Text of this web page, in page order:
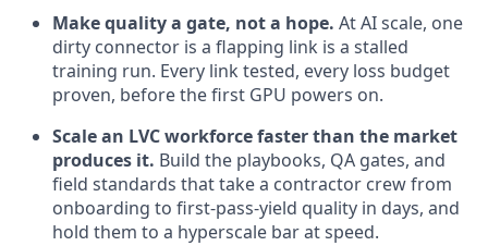
Make quality a gate, not a hope. At AI scale, one
dirty connector is a flapping link is a stalled
training run. Every link tested, every loss budget
proven, before the first GPU powers on.
Scale an LVC workforce faster than the market
produces it. Build the playbooks, QA gates, and
field standards that take a contractor crew from
onboarding to first-pass-yield quality in days, and
hold them to a hyperscale bar at speed.